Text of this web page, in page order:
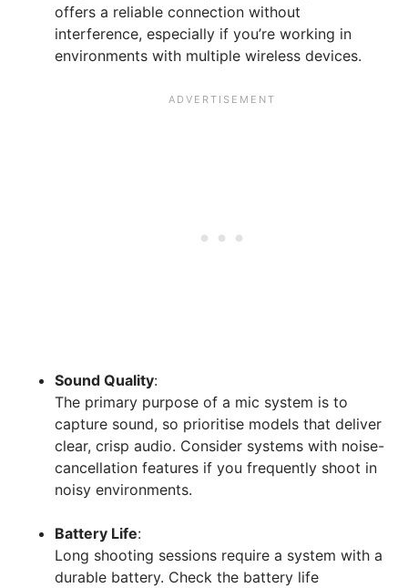
offers a reliable connection without
interference, especially if you’re working in
environments with multiple wireless devices.
Sound Quality:
The primary purpose of a mic system is to
capture sound, so prioritise models that deliver
clear, crisp audio. Consider systems with noise-
cancellation features if you frequently shoot in
noisy environments.
Battery Life:
Long shooting sessions require a system with a
durable battery. Check the battery life